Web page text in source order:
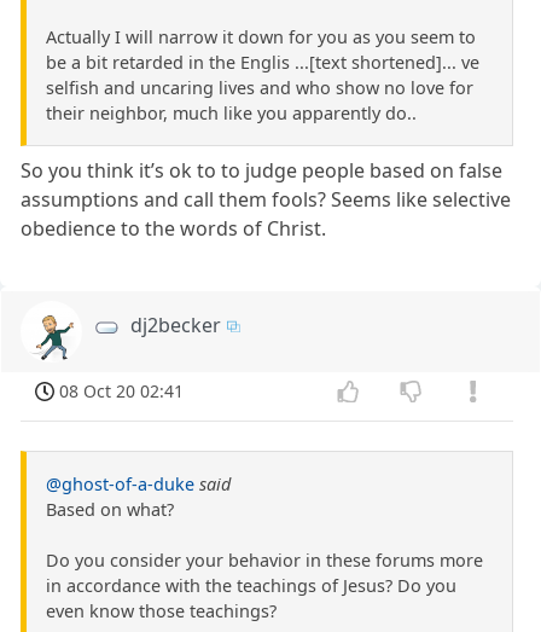
Actually I will narrow it down for you as you seem to
be a bit retarded in the Englis ...[text shortened]... ve
selfish and uncaring lives and who show no love for
their neighbor, much like you apparently do..
So you think it’s ok to to judge people based on false
assumptions and call them fools? Seems like selective
obedience to the words of Christ.
dj2becker
08 Oct 20 02:41
@ghost-of-a-duke said
Based on what?
Do you consider your behavior in these forums more
in accordance with the teachings of Jesus? Do you
even know those teachings?